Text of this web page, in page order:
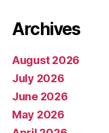
Archives
August 2026
July 2026
June 2026
May 2026